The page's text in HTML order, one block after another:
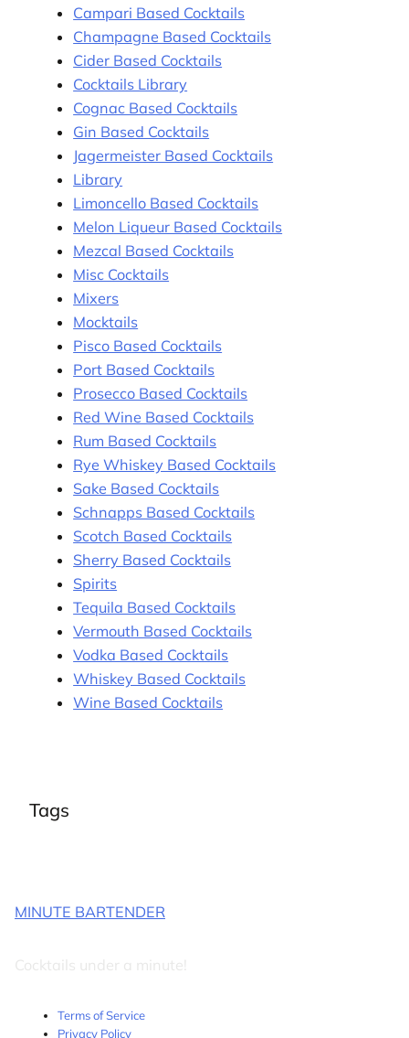
Campari Based Cocktails
Champagne Based Cocktails
Cider Based Cocktails
Cocktails Library
Cognac Based Cocktails
Gin Based Cocktails
Jagermeister Based Cocktails
Library
Limoncello Based Cocktails
Melon Liqueur Based Cocktails
Mezcal Based Cocktails
Misc Cocktails
Mixers
Mocktails
Pisco Based Cocktails
Port Based Cocktails
Prosecco Based Cocktails
Red Wine Based Cocktails
Rum Based Cocktails
Rye Whiskey Based Cocktails
Sake Based Cocktails
Schnapps Based Cocktails
Scotch Based Cocktails
Sherry Based Cocktails
Spirits
Tequila Based Cocktails
Vermouth Based Cocktails
Vodka Based Cocktails
Whiskey Based Cocktails
Wine Based Cocktails
Tags
MINUTE BARTENDER
Cocktails under a minute!
Terms of Service
Privacy Policy